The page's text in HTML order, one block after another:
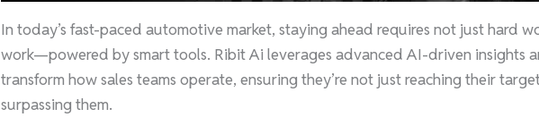
In today’s fast-paced automotive market, staying ahead requires not just hard
work—powered by smart tools. Ribit Ai leverages advanced AI-driven insights
transform how sales teams operate, ensuring they’re not just reaching their
surpassing them.